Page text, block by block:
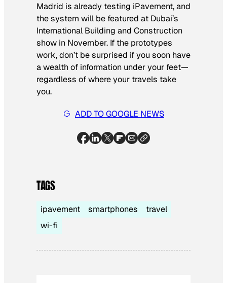
Madrid is already testing iPavement, and
the system will be featured at Dubai’s
International Building and Construction
show in November. If the prototypes
work, don’t be surprised if you soon have
a wealth of information under your feet—
regardless of where your travels take
you.
ADD TO GOOGLE NEWS
TAGS
ipavement smartphones
travel
wi-fi